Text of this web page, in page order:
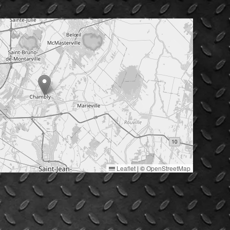
Leaflet | ©OpenStreetMap